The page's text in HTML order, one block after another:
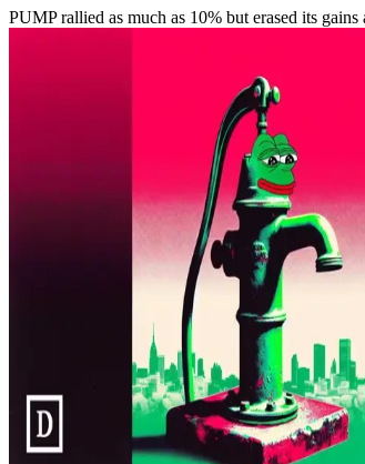
PUMP rallied as much as 10% but erased its